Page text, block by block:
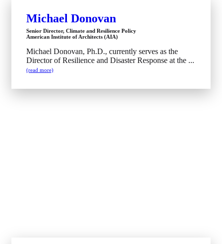
Michael Donovan
Senior Director, Climate and Resilience Policy
American Institute of Architects (AIA)
Michael Donovan, Ph.D., currently serves as the
Director of Resilience and Disaster Response at the ...
(read more)